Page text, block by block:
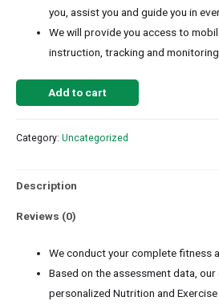
you, assist you and guide you in
We will provide you access to
instruction, tracking and monitoring
Add to cart
Category: Uncategorized
Description
Reviews (0)
We conduct your complete fitness
Based on the assessment data,
personalized Nutrition and